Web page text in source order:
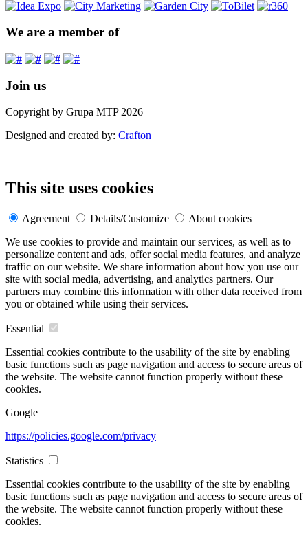
We are a member of
Join us
Copyright by Grupa MTP 2026
Designed and created by: Crafton
This site uses cookies
Agreement Details/Customize
About cookies
We use cookies to provide and maintain our services, as well as to
personalize content and ads, offer social media features, and analyze
traffic on our website. We share information about how you use our
site with social media, advertising, and analytics partners. Our
partners may combine this information with other data received from
you or obtained while using their services.
Essential
Essential cookies contribute to the usability of the site by enabling
basic functions such as page navigation and access to secure areas of
the website. The website cannot function properly without these
cookies.
Google
https://policies.google.com/privacy
Statistics
Essential cookies contribute to the usability of the site by enabling
basic functions such as page navigation and access to secure areas of
the website. The website cannot function properly without these
cookies.